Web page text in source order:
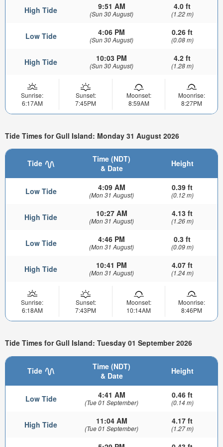
High Tide 9:51 AM
(Sun 30 August)
4.0 ft
(1.22 m)
Low Tide 4:06 PM
(Sun 30 August)
0.26 ft
(0.08 m)
High Tide 10:03 PM
(Sun 30 August)
4.2 ft
(1.28 m)
Sunrise:
6:17AM
Sunset:
7:45PM
Moonset:
8:59AM
Moonrise:
8:27PM
Tide Times for Gull Island: Monday 31 August 2026
Tide
Time (NDT)
& Date
Height
Low Tide 4:09 AM
(Mon 31 August)
0.39 ft
(0.12 m)
High Tide 10:27 AM
(Mon 31 August)
4.13 ft
(1.26 m)
Low Tide 4:46 PM
(Mon 31 August)
0.3 ft
(0.09 m)
High Tide 10:41 PM
(Mon 31 August)
4.07 ft
(1.24 m)
Sunrise:
6:18AM
Sunset:
7:43PM
Moonset:
10:14AM
Moonrise:
8:46PM
Tide Times for Gull Island: Tuesday 01 September 2026
Tide
Time (NDT)
& Date
Height
Low Tide 4:41 AM
(Tue 01 September)
0.46 ft
(0.14 m)
High Tide 11:04 AM
(Tue 01 September)
4.17 ft
(1.27 m)